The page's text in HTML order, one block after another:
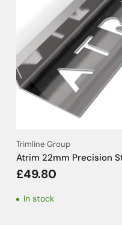
Trimline Group
Atrim 22mm Precision
Edge Stainless Steel Tile
£49.80
In stock